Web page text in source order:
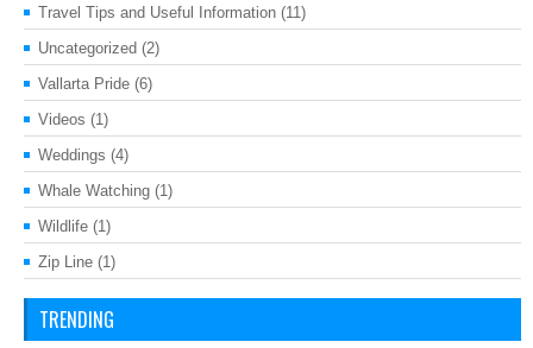
Travel Tips and Useful Information (11)
Uncategorized (2)
Vallarta Pride (6)
Videos (1)
Weddings (4)
Whale Watching (1)
Wildlife (1)
Zip Line (1)
TRENDING